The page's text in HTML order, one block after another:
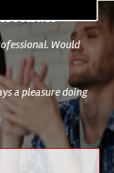
Would
a pleasure doing